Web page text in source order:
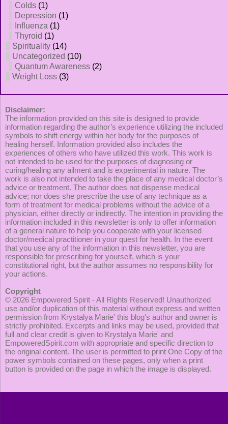
Colds (1)
Depression (1)
Influenza (1)
Thyroid (1)
Spirituality (14)
Uncategorized (10)
Quantum Awareness (2)
Weight Loss (3)
Disclaimer:
The information provided on this site is designed to provide
information regarding the author’s experience utilizing the included
symbols to shift energy within her body for the purposes of
healing herself. Information provided also includes the
experiences of others who have utilized this work. This work is
not intended to be used for the purposes of diagnosing or
curing/healing any ailment and is experimental in nature. The
work is also not intended to take the place of any medical doctor’s
advice or treatment. The author does not dispense medical
advice; nor does she prescribe the use of any technique as a
form of treatment for medical problems without the advice of a
physician, either directly or indirectly. The intention in providing the
information included in this newsletter is only to offer information
of a general nature to help you cooperate with your licensed
doctor/medical practitioner in your quest for health. In the event
that you use any of the information in this newsletter, you are
responsible for prescribing for yourself, which is your
constitutional right, but the author assumes no responsibility for
your actions.
Copyright
© 2026 Empowered Spirit - All Rights Reserved! Unauthorized
use and/or duplication of this material without express and written
permission from Krystalya Marie' this blog's author and owner is
strictly prohibited. Excerpts and links may be used, provided that
full and clear credit is given to Krystalya Marie' and
EmpoweredSpirit.com with appropriate and specific direction to
the original content. The user is permitted to print One Copy of the
power symbols contained on these pages, only when a print
button is provided on the page in which the image is displayed.